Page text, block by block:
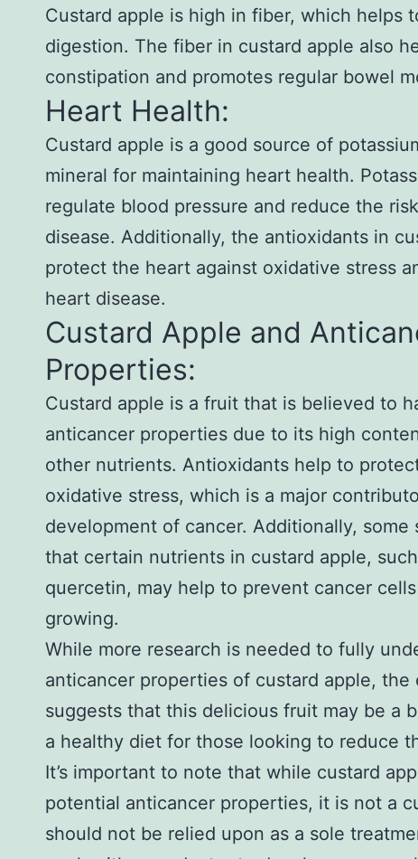
Custard apple is high in fiber, which helps
digestion. The fiber in custard apple also
constipation and promotes regular bowel
Heart Health:
Custard apple is a good source of
mineral for maintaining heart health.
regulate blood pressure and reduce the
disease. Additionally, the antioxidants in
protect the heart against oxidative stress
heart disease.
Custard Apple and
Properties:
Custard apple is a fruit that is believed to
anticancer properties due to its high
other nutrients. Antioxidants help to
oxidative stress, which is a major
development of cancer. Additionally, some
that certain nutrients in custard apple,
quercetin, may help to prevent cancer
growing.
While more research is needed to fully
anticancer properties of custard apple, the
suggests that this delicious fruit may be a
a healthy diet for those looking to reduce
It’s important to note that while custard
potential anticancer properties, it is not a
should not be relied upon as a sole